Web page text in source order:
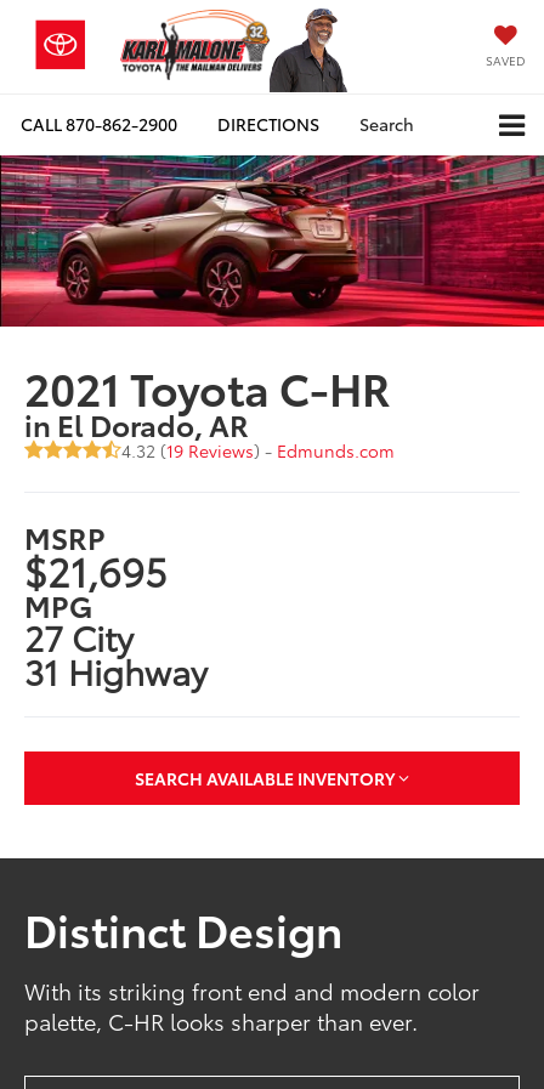
SAVED
CALL870-862-2900 DIRECTIONS Search
2021 Toyota C-HR
in El Dorado, AR
4.32 (19 Reviews) - Edmunds.com
MSRP
$21,695
MPG
27 City
31 Highway
SEARCH AVAILABLE INVENTORY
Distinct Design
With its striking front end and modern color
palette, C-HR looks sharper than ever.